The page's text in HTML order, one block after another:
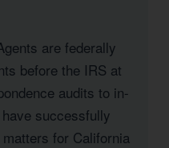
are federally
before the IRS at
audits to in-
successfully
for California